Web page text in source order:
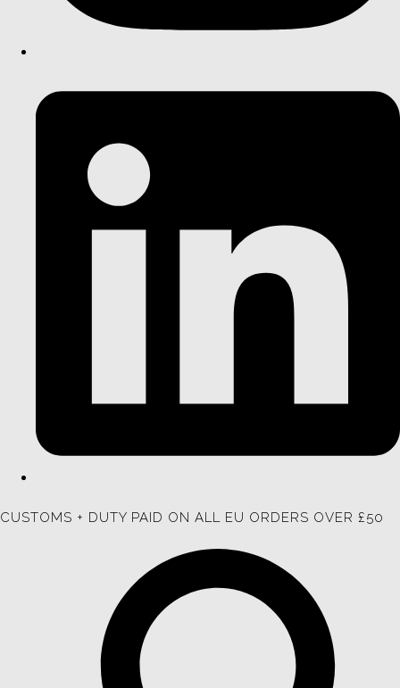
CUSTOMS + DUTY PAID ON ALL EU ORDERS OVER £50